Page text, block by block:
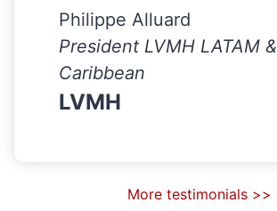
Philippe Alluard
President LVMH LATAM &
Caribbean
LVMH
More testimonials >>